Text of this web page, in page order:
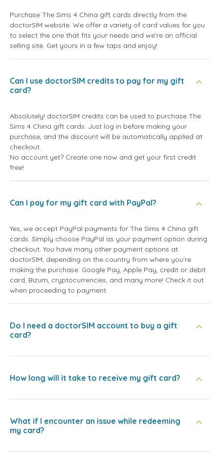
Purchase The Sims 4 China gift cards directly from the
doctorSIM website. We offer a variety of card values for you
to select the one that fits your needs and we're an official
selling site. Get yours in a few taps and enjoy!
Can I use doctorSIM credits to pay for my gift
card?
Absolutely! doctorSIM credits can be used to purchase The
Sims 4 China gift cards. Just log in before making your
purchase, and the discount will be automatically applied at
checkout.
No account yet? Create one now and get your first credit
free!
Can I pay for my gift card with PayPal?
Yes, we accept PayPal payments for The Sims 4 China gift
cards. Simply choose PayPal as your payment option during
checkout. You have many other payment options at
doctorSIM, depending on the country from where you're
making the purchase: Google Pay, Apple Pay, credit or debit
card, Bizum, cryptocurrencies, and many more! Check it out
when proceeding to payment.
Do I need a doctorSIM account to buy a gift
card?
How long will it take to receive my gift card?
What if I encounter an issue while redeeming
my card?